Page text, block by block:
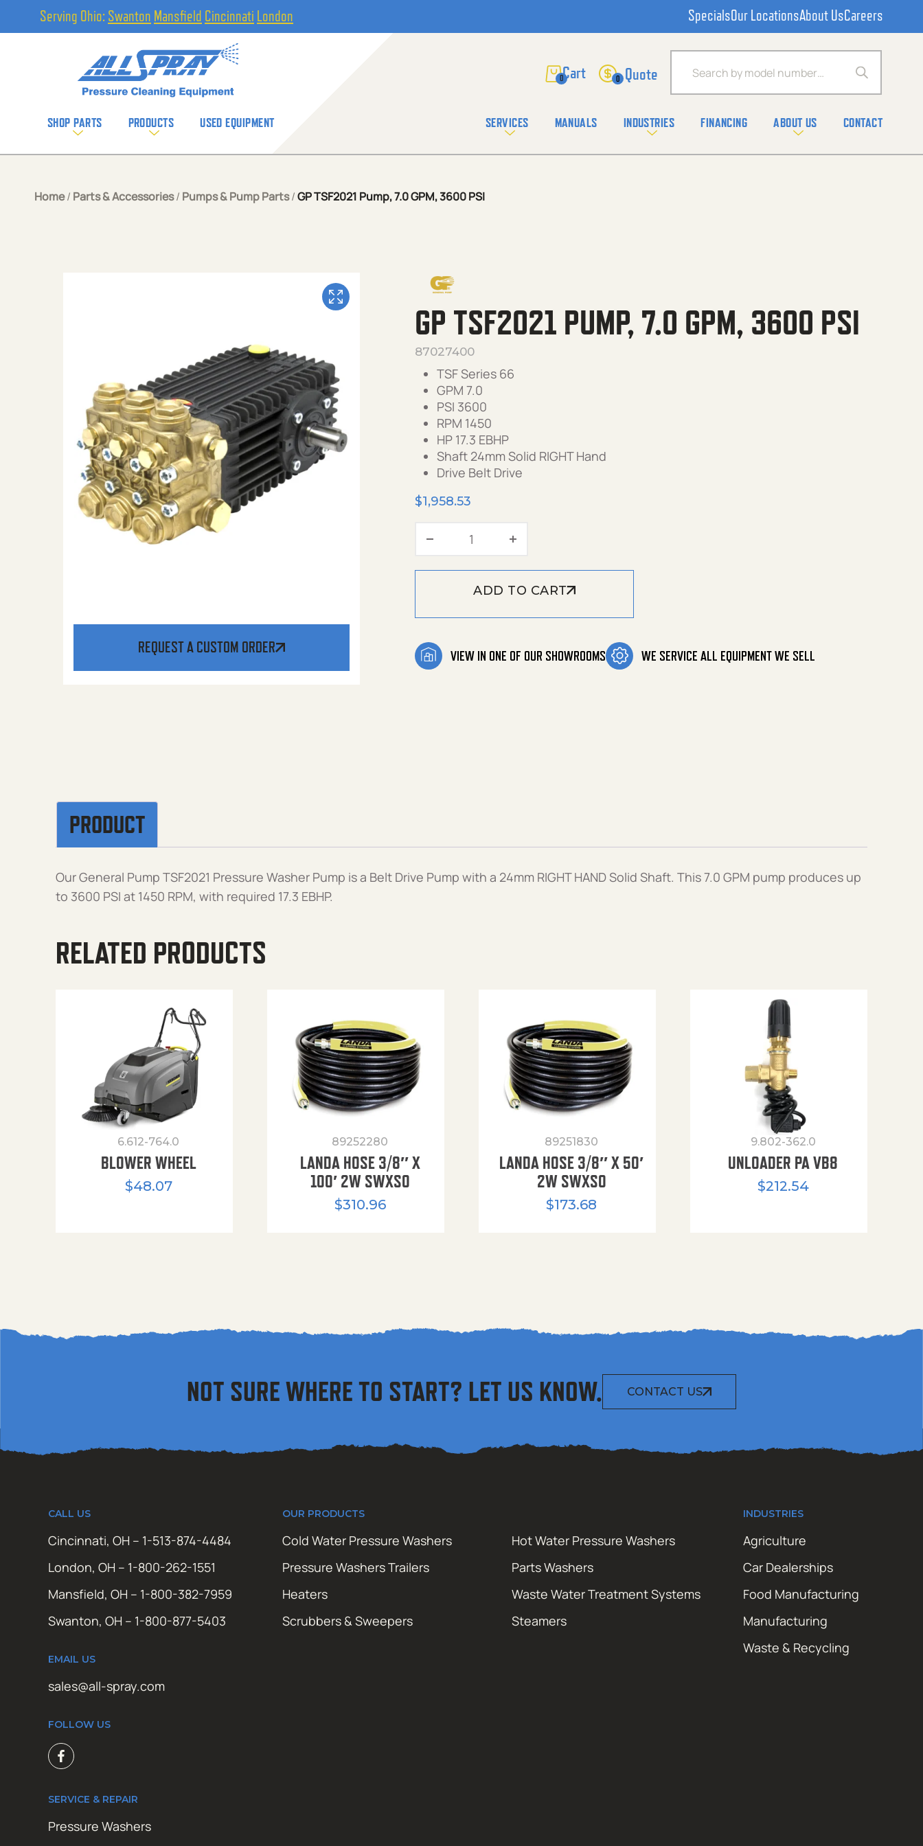
Serving Ohio: Swanton Mansfield Cincinnati London SpecialsOur LocationsAbout UsCareers
Products search
0 0
SHOP PARTS PRODUCTS USED EQUIPMENT SERVICES MANUALS INDUSTRIES FINANCING ABOUT US CONTACT
Home/ Parts & Accessories/ Pumps & Pump Parts/GP TSF2021 Pump, 7.0 GPM, 3600 PSI
REQUEST A CUSTOM ORDER
GP TSF2021 PUMP, 7.0 GPM, 3600 PSI
87027400
TSF Series 66
GPM 7.0
PSI 3600
RPM 1450
HP 17.3 EBHP
Shaft 24mm Solid RIGHT Hand
Drive Belt Drive
$1,958.53
ADD TO CART
VIEW IN ONE OF OUR SHOWROOMS WE SERVICE ALL EQUIPMENT WE SELL
PRODUCT
Our General Pump TSF2021 Pressure Washer Pump is a Belt Drive Pump with a 24mm RIGHT HAND Solid Shaft. This 7.0 GPM pump produces up
to 3600 PSI at 1450 RPM, with required 17.3 EBHP.
RELATED PRODUCTS
6.612-764.0
BLOWER WHEEL
$48.07
89252280
LANDA HOSE 3/8″ X
100′ 2W SWXSO
$310.96
89251830
LANDA HOSE 3/8″ X 50′
2W SWXSO
$173.68
9.802-362.0
UNLOADER PA VB8
$212.54
NOT SURE WHERE TO START? LET US KNOW. CONTACT US
CALL US
Cincinnati, OH – 1-513-874-4484
London, OH – 1-800-262-1551
Mansfield, OH – 1-800-382-7959
Swanton, OH – 1-800-877-5403
EMAIL US
sales@all-spray.com
FOLLOW US
OUR PRODUCTS
Cold Water Pressure Washers
Hot Water Pressure Washers
Pressure Washers Trailers
Parts Washers
Heaters
Waste Water Treatment Systems
Scrubbers & Sweepers
Steamers
INDUSTRIES
Agriculture
Car Dealerships
Food Manufacturing
Manufacturing
Waste & Recycling
SERVICE & REPAIR
Pressure Washers